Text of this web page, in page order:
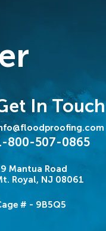
In Touch
800-507-0865
Mantua Road
Royal, NJ 08061
# - 9B5Q5